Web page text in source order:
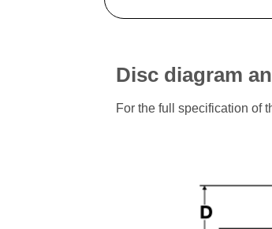
Disc diagram
For the full specification of